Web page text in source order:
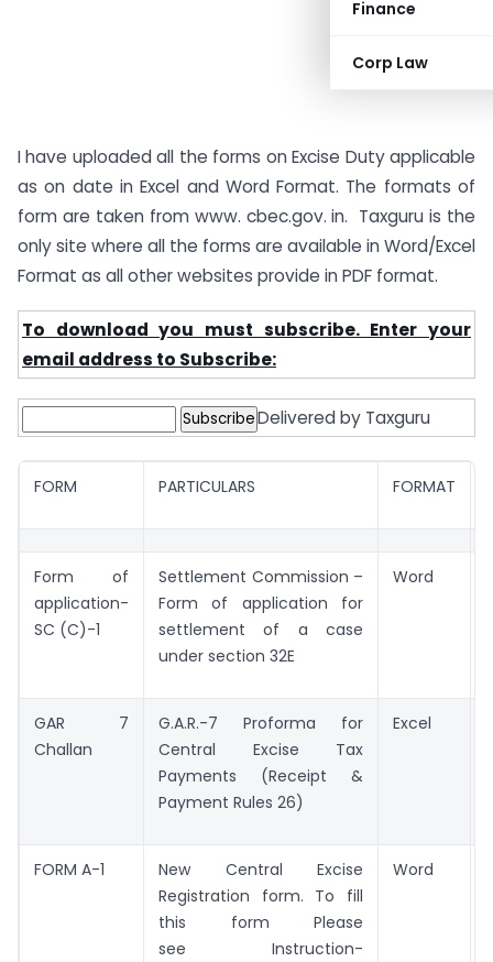
Finance
Corp Law
I have uploaded all the forms on Excise Duty applicable
as on date in Excel and Word Format. The formats of
form are taken from www. cbec.gov. in. Taxguru is the
only site where all the forms are available in Word/Excel
Format as all other websites provide in PDF format.
To download you must subscribe. Enter your
email address to Subscribe:
Delivered by Taxguru
FORM PARTICULARS FORMAT
Form of
application-
SC (C)-1
Settlement Commission –
Form of application for
settlement of a case
under section 32E
Word
GAR 7
Challan
G.A.R.-7 Proforma for
Central Excise Tax
Payments (Receipt &
Payment Rules 26)
Excel
FORM A-1
New Central Excise
Registration form. To fill
this form Please
see Instruction-
Word